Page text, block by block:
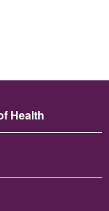
Health